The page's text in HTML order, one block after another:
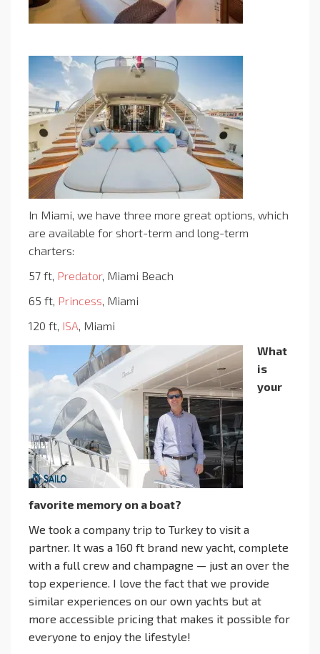
In Miami, we have three more great options, which
are available for short-term and long-term
charters:
57 ft, Predator, Miami Beach
65 ft, Princess, Miami
120 ft, ISA, Miami
What
is
your
favorite memory on a boat?
We took a company trip to Turkey to visit a
partner. It was a 160 ft brand new yacht, complete
with a full crew and champagne — just an over the
top experience. I love the fact that we provide
similar experiences on our own yachts but at
more accessible pricing that makes it possible for
everyone to enjoy the lifestyle!